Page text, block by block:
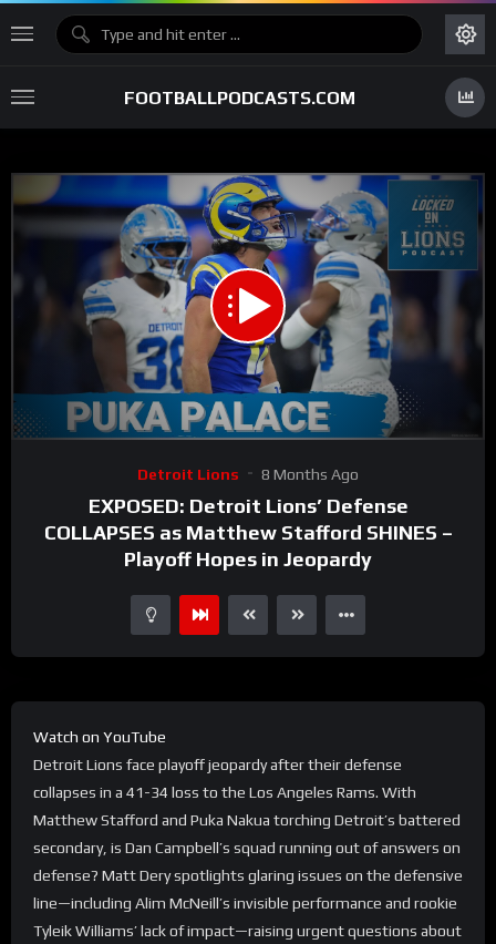
FOOTBALLPODCASTS.COM
00:00 27:13
Detroit Lions 8 Months Ago
EXPOSED: Detroit Lions’ Defense
COLLAPSES as Matthew Stafford SHINES –
Playoff Hopes in Jeopardy
Watch on YouTube
Detroit Lions face playoff jeopardy after their defense
collapses in a 41-34 loss to the Los Angeles Rams. With
Matthew Stafford and Puka Nakua torching Detroit’s battered
secondary, is Dan Campbell’s squad running out of answers on
defense? Matt Dery spotlights glaring issues on the defensive
line—including Alim McNeill’s invisible performance and rookie
Tyleik Williams’ lack of impact—raising urgent questions about